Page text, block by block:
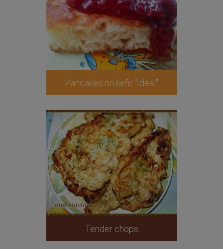
Pancakes on kefir "Ideal"
Tender chops